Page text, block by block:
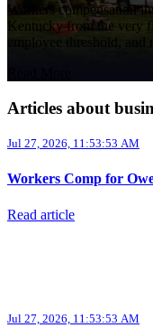
Workers compensation
Kentucky from the very
employee threshold,
Articles about
Jul 27, 2026, 11:53:53 AM
Workers Comp for
Read article
Jul 27, 2026, 11:53:53 AM